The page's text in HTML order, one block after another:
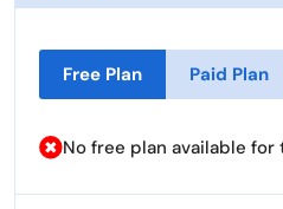
Free Plan Paid Plan
No free plan available